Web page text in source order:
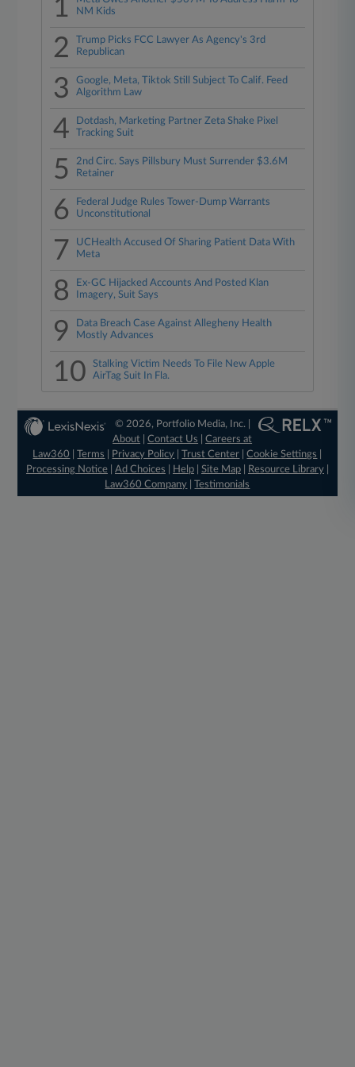
1
NM Kids
2
Trump Picks FCC Lawyer As Agency's 3rd
Republican
3
Google, Meta, Tiktok Still Subject To Calif. Feed
Algorithm Law
4
Dotdash, Marketing Partner Zeta Shake Pixel
Tracking Suit
5
2nd Circ. Says Pillsbury Must Surrender $3.6M
Retainer
6
Federal Judge Rules Tower-Dump Warrants
Unconstitutional
7
UCHealth Accused Of Sharing Patient Data With
Meta
8
Ex-GC Hijacked Accounts And Posted Klan
Imagery, Suit Says
9
Data Breach Case Against Allegheny Health
Mostly Advances
10
Stalking Victim Needs To File New Apple
AirTag Suit In Fla.
© 2026, Portfolio Media, Inc. |
About |Contact Us |Careers at
Law360
|Terms Privacy Policy |Trust Center |Cookie Settings
Processing Notice| Ad Choices Help| Site Map| Resource Library|
Law360 Company |Testimonials